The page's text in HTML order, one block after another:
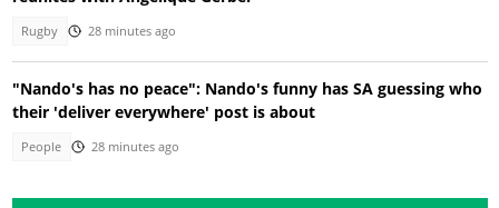
Rugby 28 minutes ago
"Nando's has no peace": Nando's funny has SA guessing who
their 'deliver everywhere' post is about
People 28 minutes ago